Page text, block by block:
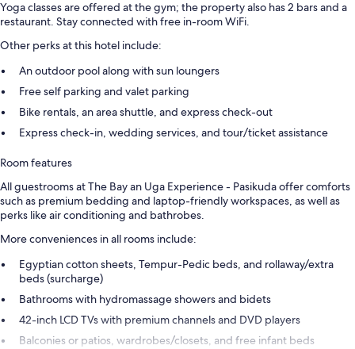
Yoga classes are offered at the gym; the property also has 2 bars and a
restaurant. Stay connected with free in-room WiFi.
Other perks at this hotel include:
An outdoor pool along with sun loungers
Free self parking and valet parking
Bike rentals, an area shuttle, and express check-out
Express check-in, wedding services, and tour/ticket assistance
Room features
All guestrooms at The Bay an Uga Experience - Pasikuda offer comforts
such as premium bedding and laptop-friendly workspaces, as well as
perks like air conditioning and bathrobes.
More conveniences in all rooms include:
Egyptian cotton sheets, Tempur-Pedic beds, and rollaway/extra
beds (surcharge)
Bathrooms with hydromassage showers and bidets
42-inch LCD TVs with premium channels and DVD players
Balconies or patios, wardrobes/closets, and free infant beds